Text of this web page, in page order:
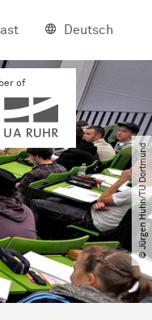
Deutsch
of
© Jürgen Huhn​/​TU Dortmund